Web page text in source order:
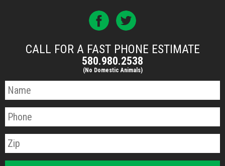
CALL FOR A FAST PHONE ESTIMATE
580.980.2538
(No Domestic Animals)